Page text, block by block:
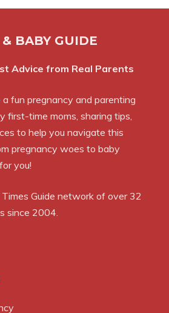
BABY GUIDE
Advice from Real Parents
fun pregnancy and parenting
first-time moms, sharing tips,
to help you navigate this
pregnancy woes to baby
you!
Guide network of over 32
since 2004.